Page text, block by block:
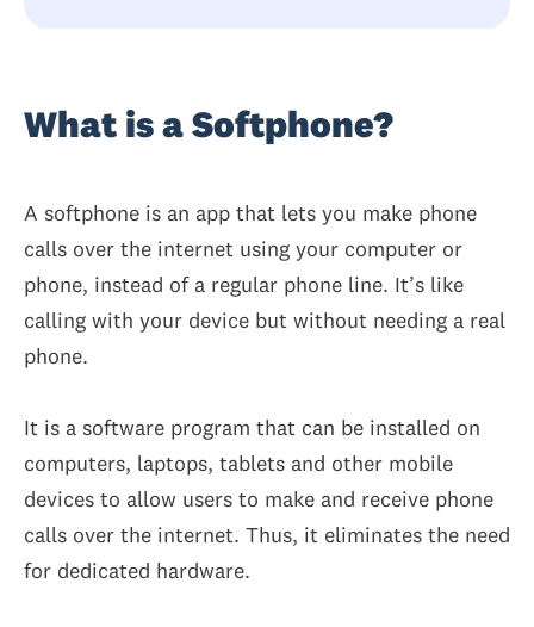
What is a Softphone?
A softphone is an app that lets you make phone
calls over the internet using your computer or
phone, instead of a regular phone line. It’s like
calling with your device but without needing a real
phone.
It is a software program that can be installed on
computers, laptops, tablets and other mobile
devices to allow users to make and receive phone
calls over the internet. Thus, it eliminates the need
for dedicated hardware.